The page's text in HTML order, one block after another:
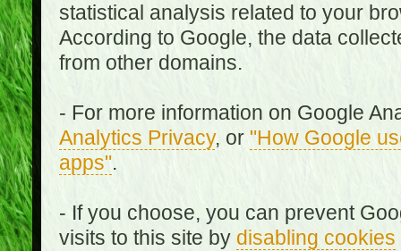
statistical analysis related to your
According to Google, the data
from other domains.
- For more information on Google
Analytics Privacy, or "How Google
apps".
- If you choose, you can prevent
visits to this site by disabling cookies